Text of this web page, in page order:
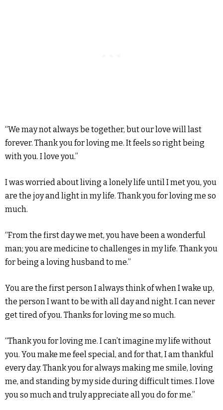
“We may not always be together, but our love will last
forever. Thank you for loving me. It feels so right being
with you. I love you.”
I was worried about living a lonely life until I met you, you
are the joy and light in my life. Thank you for loving me so
much.
“From the first day we met, you have been a wonderful
man; you are medicine to challenges in my life. Thank you
for being a loving husband to me.”
You are the first person I always think of when I wake up,
the person I want to be with all day and night. I can never
get tired of you. Thanks for loving me so much.
“Thank you for loving me. I can’t imagine my life without
you. You make me feel special, and for that, I am thankful
every day. Thank you for always making me smile, loving
me, and standing by my side during difficult times. I love
you so much and truly appreciate all you do for me.”